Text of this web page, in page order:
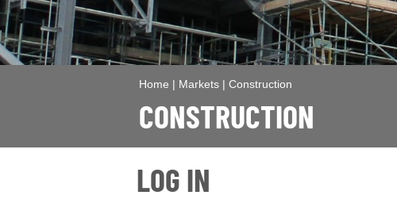
Home | Markets | Construction
CONSTRUCTION
LOG IN